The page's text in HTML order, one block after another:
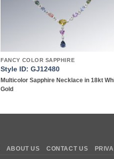
FANCY COLOR SAPPHIRE
Style ID: GJ12480
Multicolor Sapphire Necklace in 18kt
Gold
ABOUT US CONTACT US